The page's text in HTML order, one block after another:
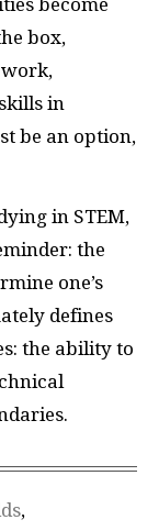
become
box,
in
be an option,
in STEM,
the
one’s
defines
the ability to
,